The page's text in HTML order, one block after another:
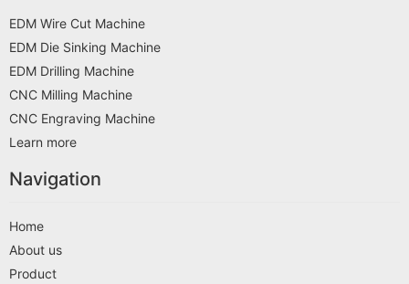
EDM Wire Cut Machine
EDM Die Sinking Machine
EDM Drilling Machine
CNC Milling Machine
CNC Engraving Machine
Learn more
Navigation
Home
About us
Product